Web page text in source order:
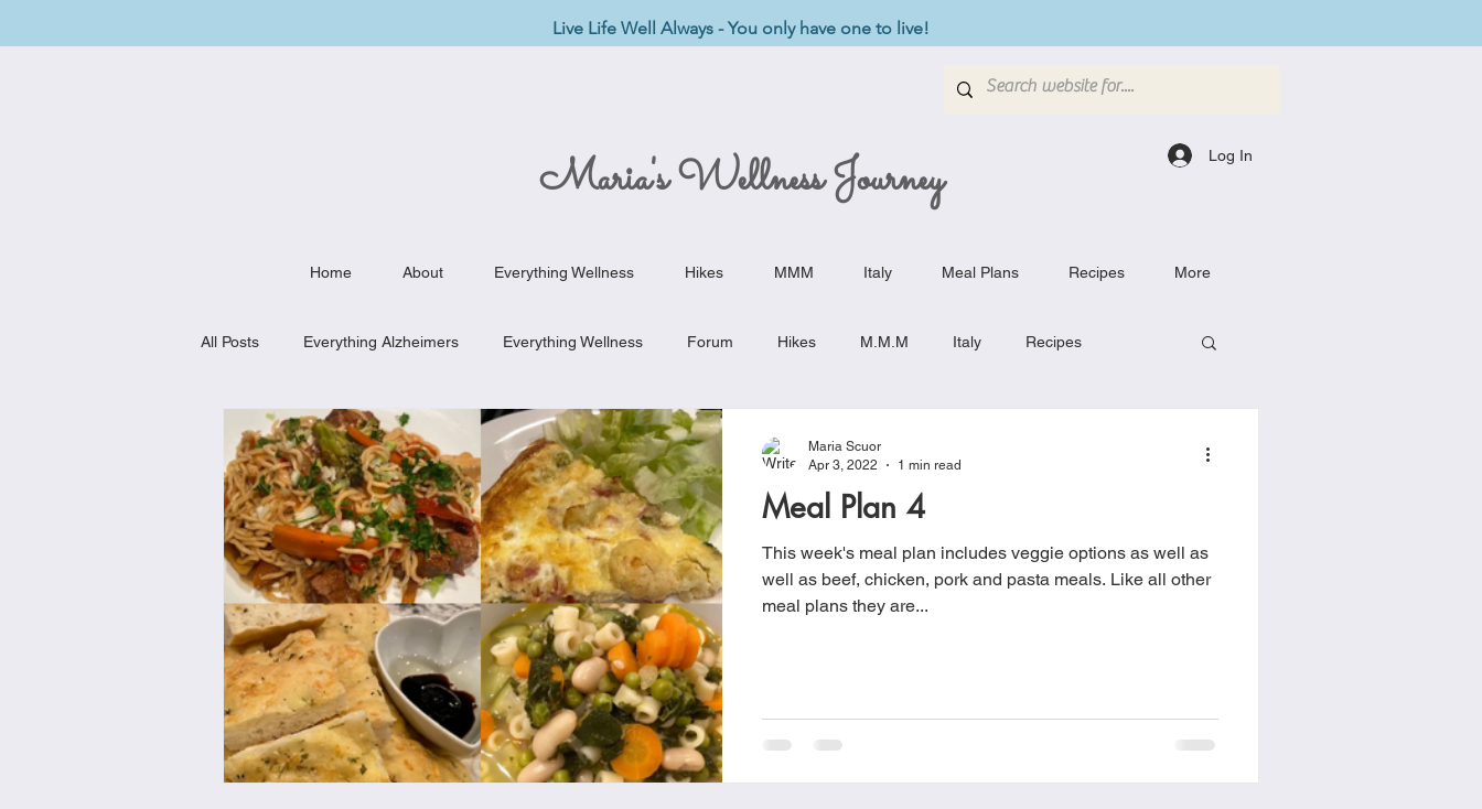
Live Life Well Always - You only have one to live!
Maria's Wellness Journey Log In
Home About Everything Wellness Hikes MMM Italy Meal Plans Recipes More
All Posts Everything Alzheimers Everything Wellness Forum Hikes M.M.M Italy Recipes
Weekly Meal Plan Kitchen Must-Haves Appetizers Baking Delights
Brunch Chicken Recipes Cookies Crockpot Dishes Dinner Recipes Fish & Seafood
Holiday Recipes Lunch Dishes New Recipes Pasta Dishes Pork Dishes
Side Dishes Sinful Desserts Soups
Meal Plan 4
This week's meal plan includes veggie options as well as
well as beef, chicken, pork and pasta meals. Like all other
meal plans they are...
Maria Scuor
Apr 3, 2022
1 min read